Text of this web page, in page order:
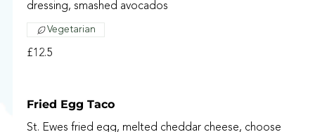
dressing, smashed avocados
£12.5
Vegetarian
Fried Egg Taco
St. Ewes fried egg, melted cheddar cheese, choose